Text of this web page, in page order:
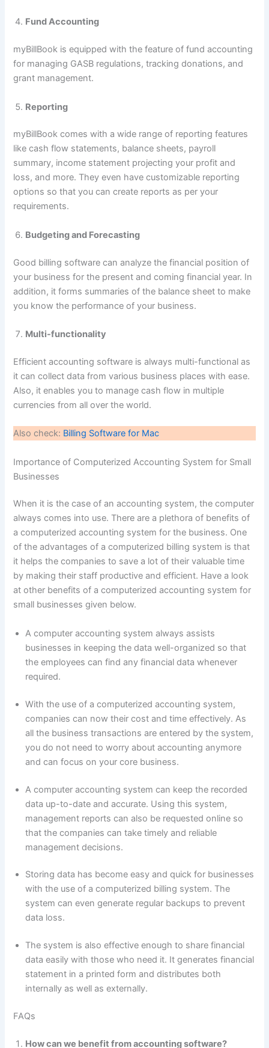
Fund Accounting
myBillBook is equipped with the feature of fund accounting
for managing GASB regulations, tracking donations, and
grant management.
Reporting
myBillBook comes with a wide range of reporting features
like cash flow statements, balance sheets, payroll
summary, income statement projecting your profit and
loss, and more. They even have customizable reporting
options so that you can create reports as per your
requirements.
Budgeting and Forecasting
Good billing software can analyze the financial position of
your business for the present and coming financial year. In
addition, it forms summaries of the balance sheet to make
you know the performance of your business.
Multi-functionality
Efficient accounting software is always multi-functional as
it can collect data from various business places with ease.
Also, it enables you to manage cash flow in multiple
currencies from all over the world.
Also check: Billing Software for Mac
Importance of Computerized Accounting System for Small
Businesses
When it is the case of an accounting system, the computer
always comes into use. There are a plethora of benefits of
a computerized accounting system for the business. One
of the advantages of a computerized billing system is that
it helps the companies to save a lot of their valuable time
by making their staff productive and efficient. Have a look
at other benefits of a computerized accounting system for
small businesses given below.
A computer accounting system always assists
businesses in keeping the data well-organized so that
the employees can find any financial data whenever
required.
With the use of a computerized accounting system,
companies can now their cost and time effectively. As
all the business transactions are entered by the system,
you do not need to worry about accounting anymore
and can focus on your core business.
A computer accounting system can keep the recorded
data up-to-date and accurate. Using this system,
management reports can also be requested online so
that the companies can take timely and reliable
management decisions.
Storing data has become easy and quick for businesses
with the use of a computerized billing system. The
system can even generate regular backups to prevent
data loss.
The system is also effective enough to share financial
data easily with those who need it. It generates financial
statement in a printed form and distributes both
internally as well as externally.
FAQs
How can we benefit from accounting software?